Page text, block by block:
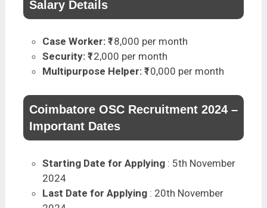
Salary Details
Case Worker: ₹18,000 per month
Security: ₹12,000 per month
Multipurpose Helper: ₹10,000 per month
Coimbatore OSC Recruitment 2024 –
Important Dates
Starting Date for Applying : 5th November
2024
Last Date for Applying : 20th November